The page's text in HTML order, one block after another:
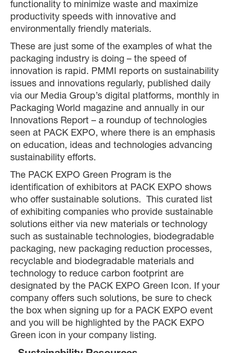
functionality to minimize waste and maximize
productivity speeds with innovative and
environmentally friendly materials.
These are just some of the examples of what the
packaging industry is doing – the speed of
innovation is rapid. PMMI reports on sustainability
issues and innovations regularly, published daily
via our Media Group’s digital platforms, monthly in
Packaging World magazine and annually in our
Innovations Report – a roundup of technologies
seen at PACK EXPO, where there is an emphasis
on education, ideas and technologies advancing
sustainability efforts.
The PACK EXPO Green Program is the
identification of exhibitors at PACK EXPO shows
who offer sustainable solutions. This curated list
of exhibiting companies who provide sustainable
solutions either via new materials or technology
such as sustainable technologies, biodegradable
packaging, new packaging reduction processes,
recyclable and biodegradable materials and
technology to reduce carbon footprint are
designated by the PACK EXPO Green Icon. If your
company offers such solutions, be sure to check
the box when signing up for a PACK EXPO event
and you will be highlighted by the PACK EXPO
Green icon in your company listing.